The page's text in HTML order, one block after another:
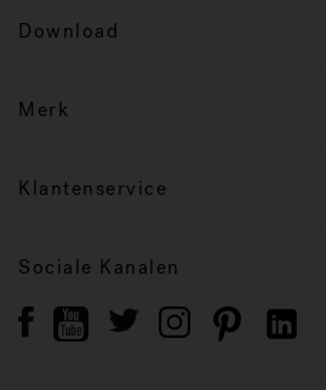
Download
Merk
Klantenservice
Sociale Kanalen